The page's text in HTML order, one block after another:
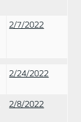
2/7/2022
2/24/2022
2/8/2022